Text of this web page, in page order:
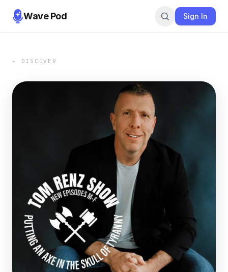
Wave Pod Sign In
← DISCOVER